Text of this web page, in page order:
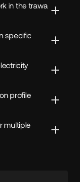
in the trawa
specific
profile
multiple